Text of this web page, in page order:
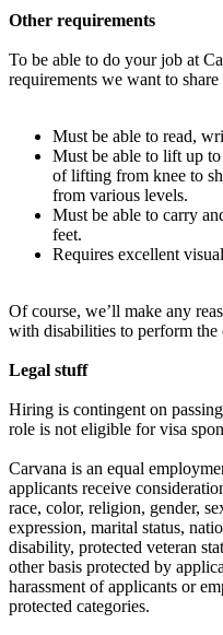
Other requirements
To be able to do your job at
requirements we want to
Must be able to read,
Must be able to lift up
of lifting from knee to
from various levels.
Must be able to carry
feet.
Requires excellent
Of course, we’ll make any
with disabilities to perform the
Legal stuff
Hiring is contingent on
role is not eligible for visa
Carvana is an equal
applicants receive
race, color, religion, gender,
expression, marital status,
disability, protected veteran
other basis protected by
harassment of applicants or
protected categories.